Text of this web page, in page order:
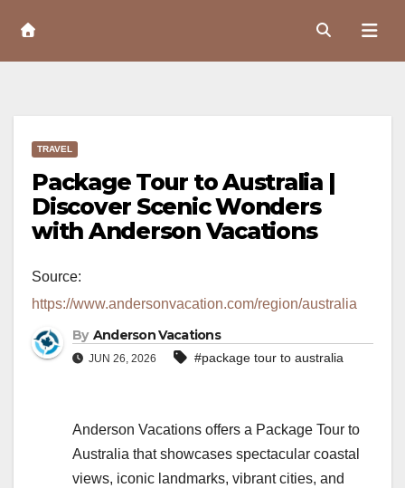
Content
TRAVEL
Package Tour to Australia |
Discover Scenic Wonders
with Anderson Vacations
Source:
https://www.andersonvacation.com/region/australia
By Anderson Vacations
JUN 26, 2026 #package tour to australia
Anderson Vacations offers a Package Tour to
Australia that showcases spectacular coastal
views, iconic landmarks, vibrant cities, and